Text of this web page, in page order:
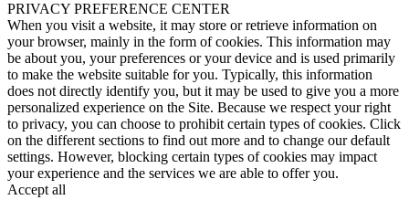
PRIVACY PREFERENCE CENTER
When you visit a website, it may store or retrieve information on
your browser, mainly in the form of cookies. This information may
be about you, your preferences or your device and is used primarily
to make the website suitable for you. Typically, this information
does not directly identify you, but it may be used to give you a more
personalized experience on the Site. Because we respect your right
to privacy, you can choose to prohibit certain types of cookies. Click
on the different sections to find out more and to change our default
settings. However, blocking certain types of cookies may impact
your experience and the services we are able to offer you.
Accept all